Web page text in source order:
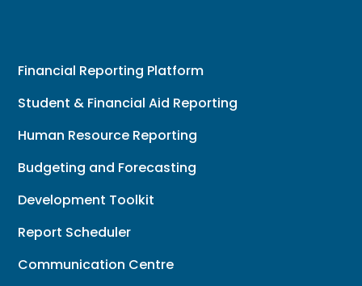
Financial Reporting Platform
Student & Financial Aid Reporting
Human Resource Reporting
Budgeting and Forecasting
Development Toolkit
Report Scheduler
Communication Centre